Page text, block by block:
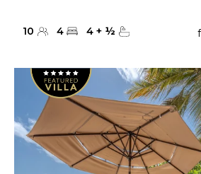
10 4 4 + ½